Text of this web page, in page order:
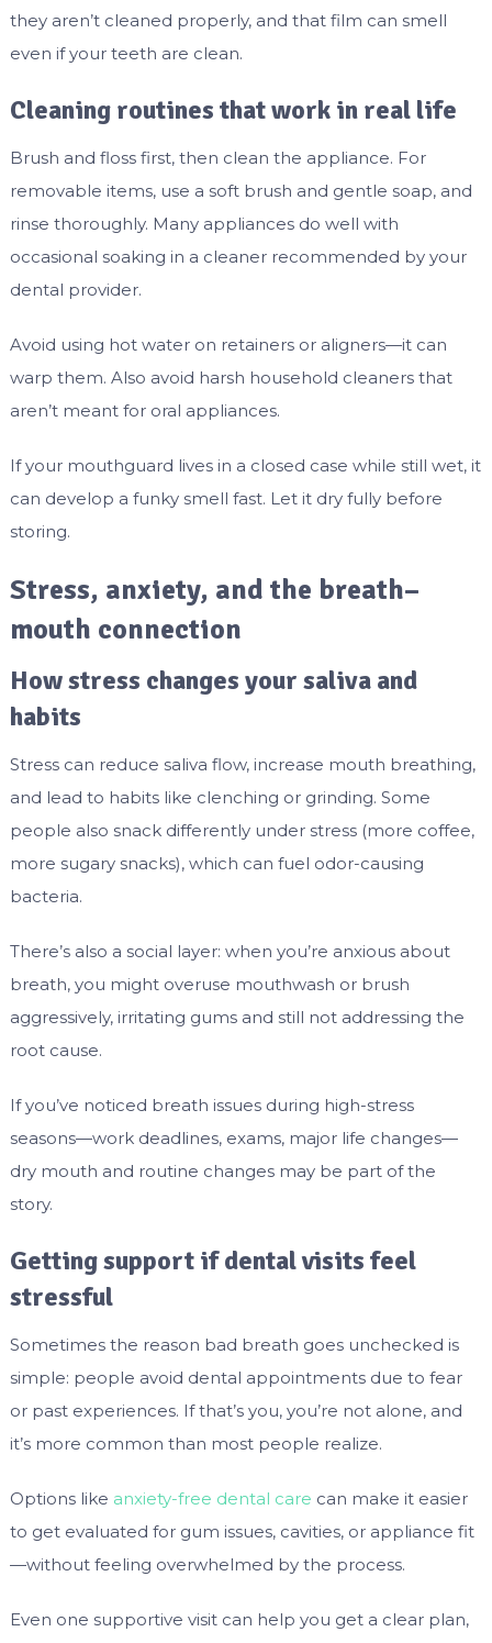
they aren’t cleaned properly, and that film can smell
even if your teeth are clean.
Cleaning routines that work in real life
Brush and floss first, then clean the appliance. For
removable items, use a soft brush and gentle soap, and
rinse thoroughly. Many appliances do well with
occasional soaking in a cleaner recommended by your
dental provider.
Avoid using hot water on retainers or aligners—it can
warp them. Also avoid harsh household cleaners that
aren’t meant for oral appliances.
If your mouthguard lives in a closed case while still wet, it
can develop a funky smell fast. Let it dry fully before
storing.
Stress, anxiety, and the breath–
mouth connection
How stress changes your saliva and
habits
Stress can reduce saliva flow, increase mouth breathing,
and lead to habits like clenching or grinding. Some
people also snack differently under stress (more coffee,
more sugary snacks), which can fuel odor-causing
bacteria.
There’s also a social layer: when you’re anxious about
breath, you might overuse mouthwash or brush
aggressively, irritating gums and still not addressing the
root cause.
If you’ve noticed breath issues during high-stress
seasons—work deadlines, exams, major life changes—
dry mouth and routine changes may be part of the
story.
Getting support if dental visits feel
stressful
Sometimes the reason bad breath goes unchecked is
simple: people avoid dental appointments due to fear
or past experiences. If that’s you, you’re not alone, and
it’s more common than most people realize.
Options like anxiety-free dental care can make it easier
to get evaluated for gum issues, cavities, or appliance fit
—without feeling overwhelmed by the process.
Even one supportive visit can help you get a clear plan,